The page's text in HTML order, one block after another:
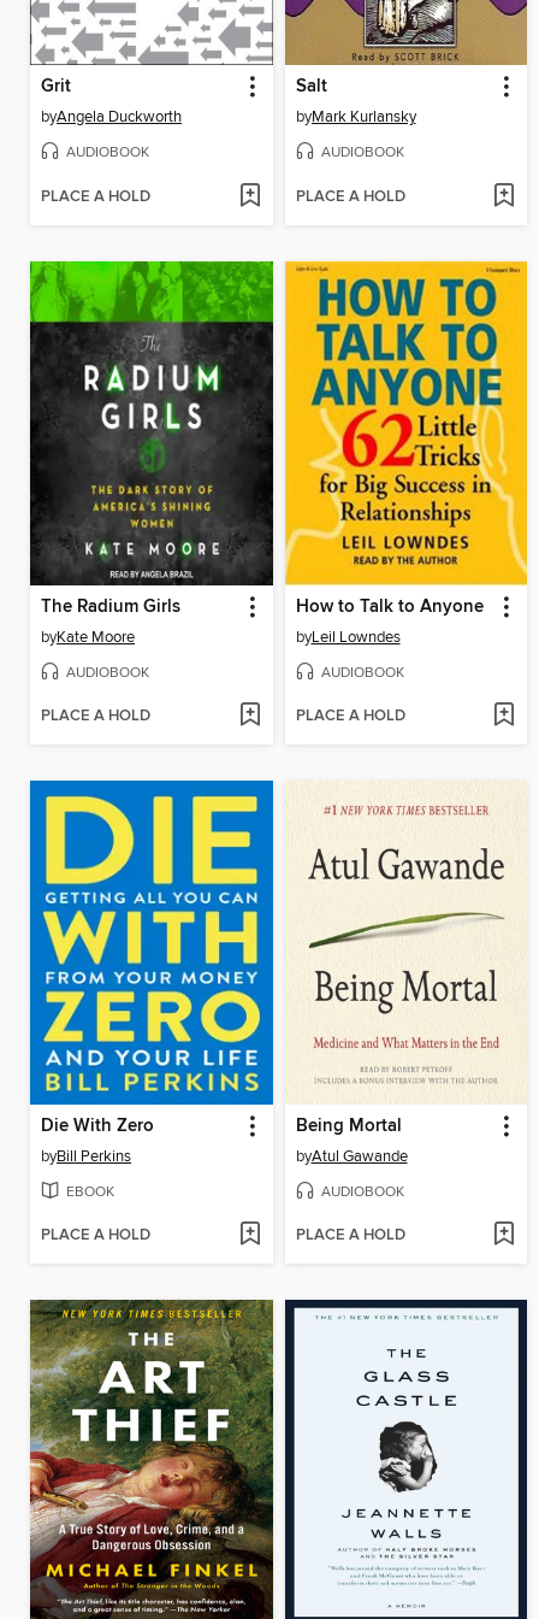
Grit
byAngela Duckworth
AUDIOBOOK
PLACE A HOLD
Salt
byMark Kurlansky
AUDIOBOOK
PLACE A HOLD
The Radium Girls
byKate Moore
AUDIOBOOK
PLACE A HOLD
How to Talk to Anyone
byLeil Lowndes
AUDIOBOOK
PLACE A HOLD
Die With Zero
byBill Perkins
EBOOK
PLACE A HOLD
Being Mortal
byAtul Gawande
AUDIOBOOK
PLACE A HOLD